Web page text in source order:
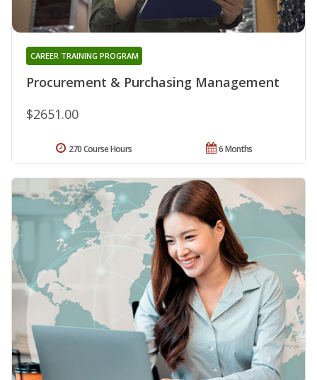
Procurement & Purchasing Management
CAREER TRAINING PROGRAM
$2651.00
6 Months
270 Course Hours